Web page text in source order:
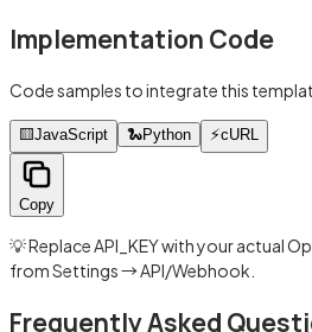
Implementation Code
Code samples to integrate this
🟨JavaScript 🐍Python ⚡cURL
Copy
💡 Replace API_KEY with your actual
from Settings → API/Webhook.
Frequently Asked